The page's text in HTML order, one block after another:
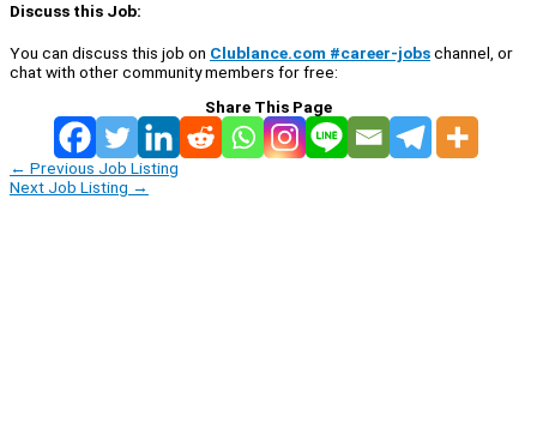
Discuss this Job:
You can discuss this job on Clublance.com #career-jobschannel, or
chat with other community members for free:
Share This Page
← Previous Job Listing
Next Job Listing →